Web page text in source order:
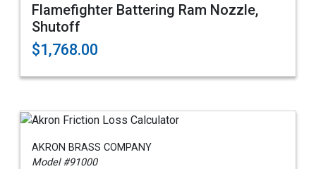
Flamefighter Battering Ram Nozzle,
Shutoff
$1,768.00
AKRON BRASS COMPANY
Model #91000